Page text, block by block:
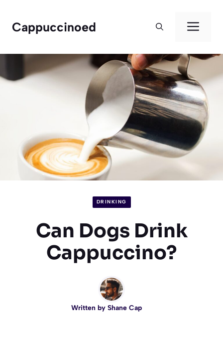
content
Cappuccinoed
DRINKING
Can Dogs Drink
Cappuccino?
Written by Shane Cap